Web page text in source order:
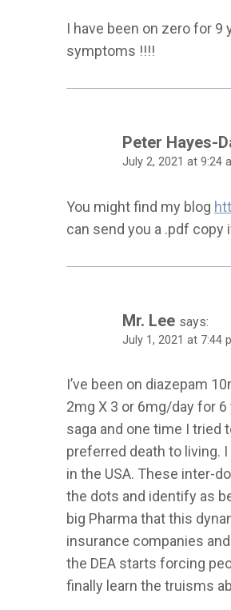
I have been on zero for
symptoms !!!!
Peter Hayes-
July 2, 2021 at 9:24
You might find my blog
can send you a .pdf copy
Mr. Lee says:
July 1, 2021 at 7:44
I’ve been on diazepam
2mg X 3 or 6mg/day for
saga and one time I
preferred death to living.
in the USA. These inter-
the dots and identify as
big Pharma that this
insurance companies
the DEA starts forcing
finally learn the truisms